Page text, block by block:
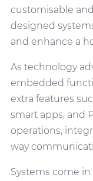
customisable
designed
and enhance a
As technology
embedded
extra features
smart apps, and
operations,
way
Systems come